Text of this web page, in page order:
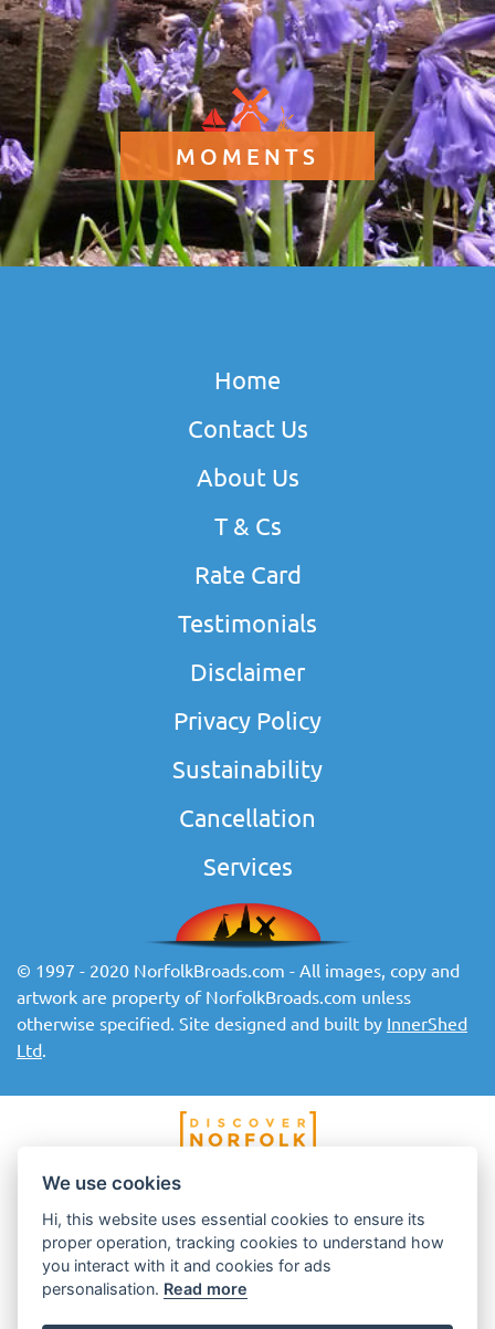
MOMENTS
Home
Contact Us
About Us
T & Cs
Rate Card
Testimonials
Disclaimer
Privacy Policy
Sustainability
Cancellation
Services
© 1997 - 2020 NorfolkBroads.com - All images, copy and
artwork are property of NorfolkBroads.com unless
otherwise specified. Site designed and built by InnerShed
Ltd.
We use cookies
Hi, this website uses essential cookies to ensure its
proper operation, tracking cookies to understand how
you interact with it and cookies for ads
personalisation. Read more